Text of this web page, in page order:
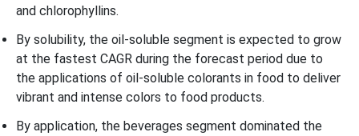
and chlorophyllins.
By solubility, the oil-soluble segment is expected to grow
at the fastest CAGR during the forecast period due to
the applications of oil-soluble colorants in food to deliver
vibrant and intense colors to food products.
By application, the beverages segment dominated the